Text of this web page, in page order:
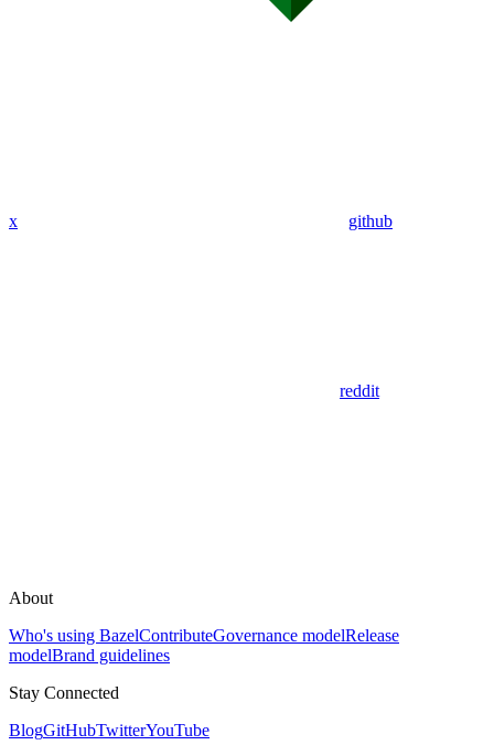
x github
reddit
About
Who's using BazelContributeGovernance modelRelease
modelBrand guidelines
Stay Connected
BlogGitHubTwitterYouTube